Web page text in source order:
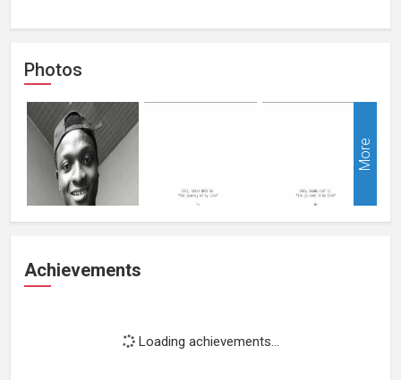
Photos
More
Achievements
Loading achievements...